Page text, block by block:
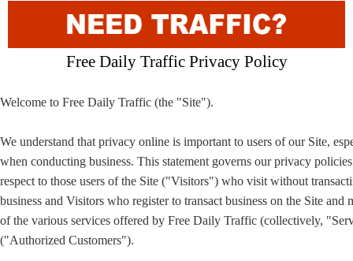
Free Daily Traffic Privacy Policy
Welcome to Free Daily Traffic (the "Site").
We understand that privacy online is important to users of our Site,
when conducting business. This statement governs our privacy
respect to those users of the Site ("Visitors") who visit without
business and Visitors who register to transact business on the Site and
of the various services offered by Free Daily Traffic (collectively,
("Authorized Customers").